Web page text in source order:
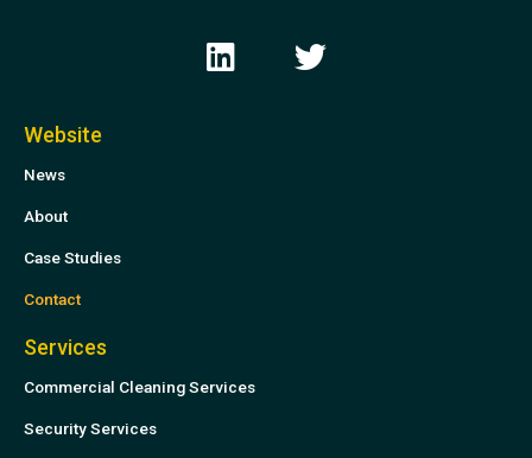
i
w
Website
News
About
Case Studies
Contact
Services
Commercial Cleaning Services
Security Services